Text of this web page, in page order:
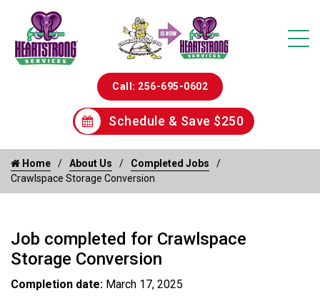
Call: 256-695-0602
Schedule & Save $250
Home About Us
Completed Jobs
Crawlspace Storage Conversion
Job completed for Crawlspace
Storage Conversion
Completion date: March 17, 2025